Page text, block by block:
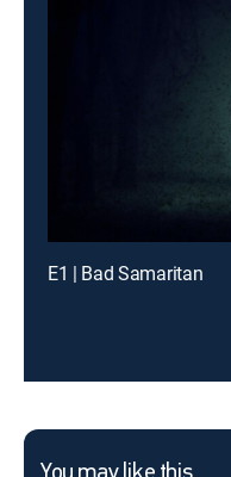
E1 | Bad Samaritan